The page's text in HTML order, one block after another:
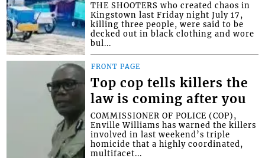
THE SHOOTERS who created chaos in
Kingstown last Friday night July 17,
killing three people, were said to be
decked out in black clothing and wore
bul...
FRONT PAGE
Top cop tells killers the
law is coming after you
COMMISSIONER OF POLICE (COP),
Enville Williams has warned the killers
involved in last weekend’s triple
homicide that a highly coordinated,
multifacet...